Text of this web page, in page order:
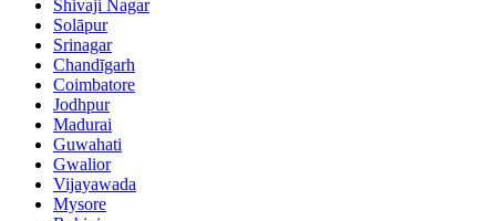
Shivaji Nagar
Solāpur
Srinagar
Chandīgarh
Coimbatore
Jodhpur
Madurai
Guwahati
Gwalior
Vijayawada
Mysore